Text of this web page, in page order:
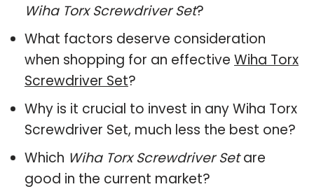
Wiha Torx Screwdriver Set?
What factors deserve consideration
when shopping for an effective Wiha Torx
Screwdriver Set?
Why is it crucial to invest in any Wiha Torx
Screwdriver Set, much less the best one?
Which Wiha Torx Screwdriver Setare
good in the current market?